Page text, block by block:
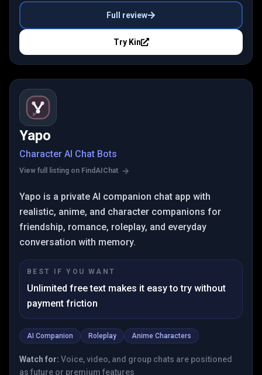
Full review
Try Kin
Yapo
Character AI Chat Bots
View full listing on FindAIChat
Yapo is a private AI companion chat app with
realistic, anime, and character companions for
friendship, romance, roleplay, and everyday
conversation with memory.
BEST IF YOU WANT
Unlimited free text makes it easy to try without
payment friction
AI Companion Roleplay Anime Characters
Watch for: Voice, video, and group chats are positioned
as future or premium features